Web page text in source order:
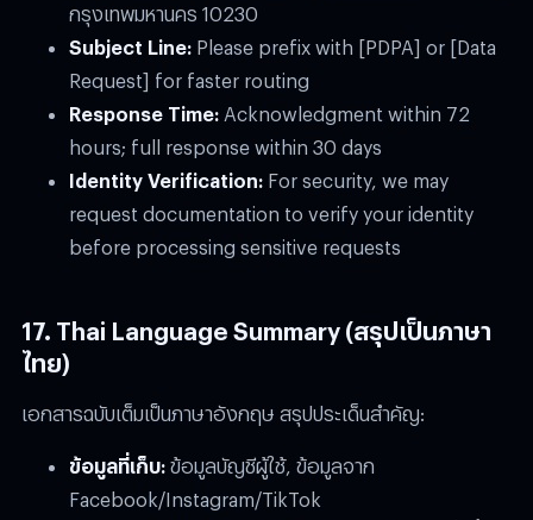
กรุงเทพมหานคร 10230
Subject Line: Please prefix with [PDPA] or [Data
Request] for faster routing
Response Time: Acknowledgment within 72
hours; full response within 30 days
Identity Verification: For security, we may
request documentation to verify your identity
before processing sensitive requests
17. Thai Language Summary (สรุปเป็นภาษา
ไทย)
เอกสารฉบับเต็มเป็นภาษาอังกฤษ สรุปประเด็นสำคัญ:
ข้อมูลที่เก็บ: ข้อมูลบัญชีผู้ใช้, ข้อมูลจาก
Facebook/Instagram/TikTok